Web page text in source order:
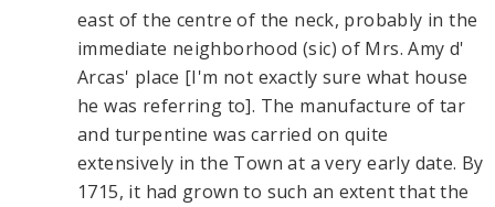
east of the centre of the neck, probably in the
immediate neighborhood (sic) of Mrs. Amy d'
Arcas' place [I'm not exactly sure what house
he was referring to]. The manufacture of tar
and turpentine was carried on quite
extensively in the Town at a very early date. By
1715, it had grown to such an extent that the